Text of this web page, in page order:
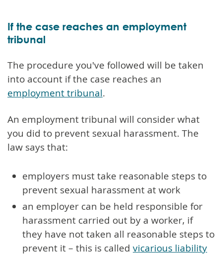
If the case reaches an employment
tribunal
The procedure you've followed will be taken
into account if the case reaches an
employment tribunal.
An employment tribunal will consider what
you did to prevent sexual harassment. The
law says that:
employers must take reasonable steps to
prevent sexual harassment at work
an employer can be held responsible for
harassment carried out by a worker, if
they have not taken all reasonable steps to
prevent it – this is called vicarious liability